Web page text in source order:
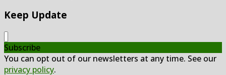
Keep Update
Subscribe
You can opt out of our newsletters at any time. See our
privacy policy.